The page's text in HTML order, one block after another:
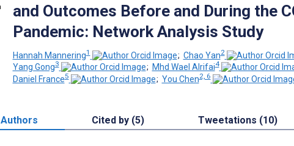
and Outcomes Before and During the
Pandemic: Network Analysis Study
Hannah Mannering1 ; Chao Yan2
Yang Gong3 ; Mhd Wael Alrifai4
Daniel France5 ; You Chen2, 6
Authors Cited by (5) Tweetations (10)